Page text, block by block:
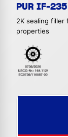
PUR IF-
2K sealing filler
properties